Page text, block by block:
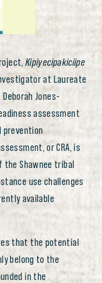
Kipiyecipakiciipe
at Laureate
Jones-
assessment
prevention
or CRA, is
the Shawnee tribal
use challenges
available
that the potential
belong to the
in the